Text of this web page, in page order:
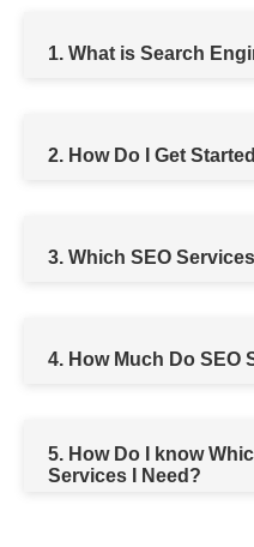
1. What is Search
2. How Do I Get
3. Which SEO
4. How Much Do SEO
5. How Do I know
Services I Need?